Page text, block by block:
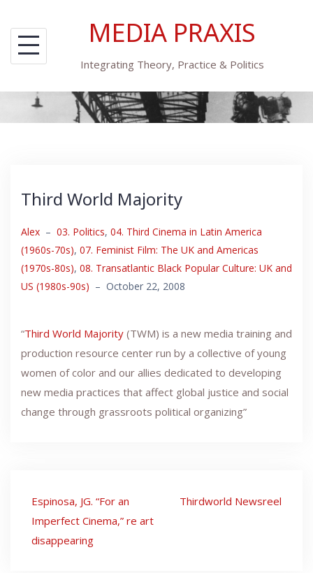
content
MEDIA PRAXIS
Integrating Theory, Practice & Politics
Third World Majority
Alex – 03. Politics, 04. Third Cinema in Latin America
(1960s-70s), 07. Feminist Film: The UK and Americas
(1970s-80s), 08. Transatlantic Black Popular Culture: UK and
US (1980s-90s) – October 22, 2008
“Third World Majority (TWM) is a new media training and
production resource center run by a collective of young
women of color and our allies dedicated to developing
new media practices that affect global justice and social
change through grassroots political organizing”
Post
navigation
Espinosa, JG. “For an
Imperfect Cinema,” re art
disappearing
Thirdworld Newsreel